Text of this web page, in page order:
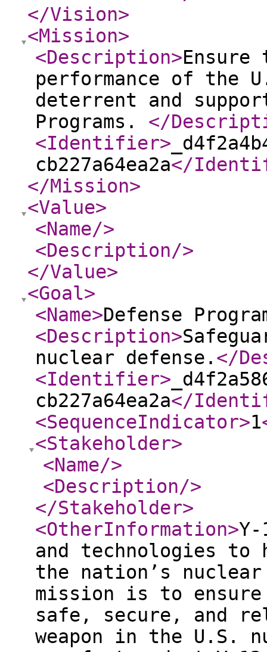
</Vision>
<Mission>
<Description>
performance of the
deterrent and
Programs. </
<Identifier>
cb227a64ea2a</
</Mission>
<Value>
<Name/>
<Description/>
</Value>
<Goal>
<Name>Defense
<Description>
nuclear defense. </
<Identifier>
cb227a64ea2a</
<SequenceIndicator>1
<Stakeholder>
<Name/>
<Description/>
</Stakeholder>
<OtherInformation>
and technologies to
the nation’s nuclear
mission is to
safe, secure, and
weapon in the U.S.